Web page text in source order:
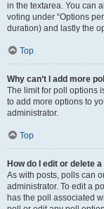
in the textarea. You can
voting under “Options
duration) and lastly the
Top
Why can’t I add more
The limit for poll options
to add more options to
administrator.
Top
How do I edit or delete
As with posts, polls can
administrator. To edit a
has the poll associated